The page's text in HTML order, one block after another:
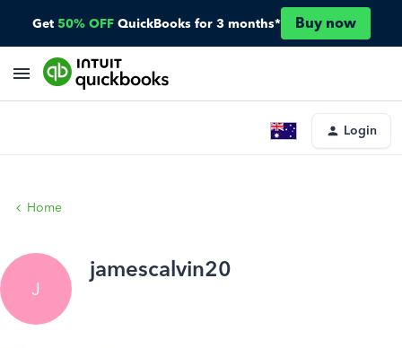
Get 50% OFF QuickBooks for 3 months* Buy now
Login
Home
J
jamescalvin20